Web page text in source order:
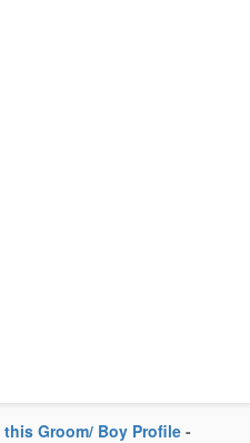
this Groom/ Boy Profile -